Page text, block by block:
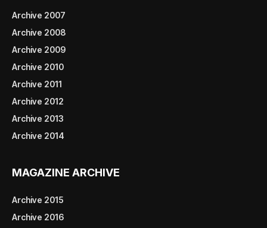
Archive 2007
Archive 2008
Archive 2009
Archive 2010
Archive 2011
Archive 2012
Archive 2013
Archive 2014
MAGAZINE ARCHIVE
Archive 2015
Archive 2016